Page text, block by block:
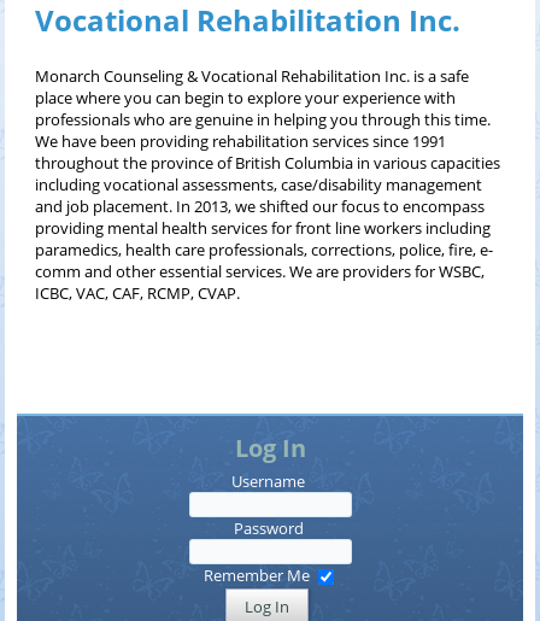
Vocational Rehabilitation Inc.
Monarch Counseling & Vocational Rehabilitation Inc. is a safe
place where you can begin to explore your experience with
professionals who are genuine in helping you through this time.
We have been providing rehabilitation services since 1991
throughout the province of British Columbia in various capacities
including vocational assessments, case/disability management
and job placement. In 2013, we shifted our focus to encompass
providing mental health services for front line workers including
paramedics, health care professionals, corrections, police, fire, e-
comm and other essential services. We are providers for WSBC,
ICBC, VAC, CAF, RCMP, CVAP.
Log In
Username
Password
Remember Me